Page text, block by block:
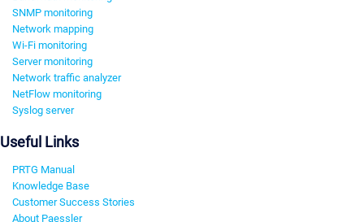
SNMP monitoring
Network mapping
Wi-Fi monitoring
Server monitoring
Network traffic analyzer
NetFlow monitoring
Syslog server
Useful Links
PRTG Manual
Knowledge Base
Customer Success Stories
About Paessler